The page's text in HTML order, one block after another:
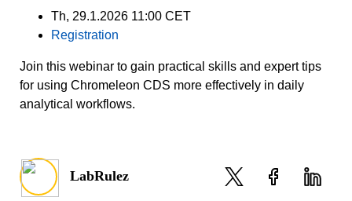
Th, 29.1.2026 11:00 CET
Registration
Join this webinar to gain practical skills and expert tips
for using Chromeleon CDS more effectively in daily
analytical workflows.
LabRulez